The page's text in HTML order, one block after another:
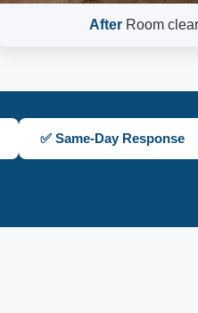
AfterRoom
✅ Same-Day Response